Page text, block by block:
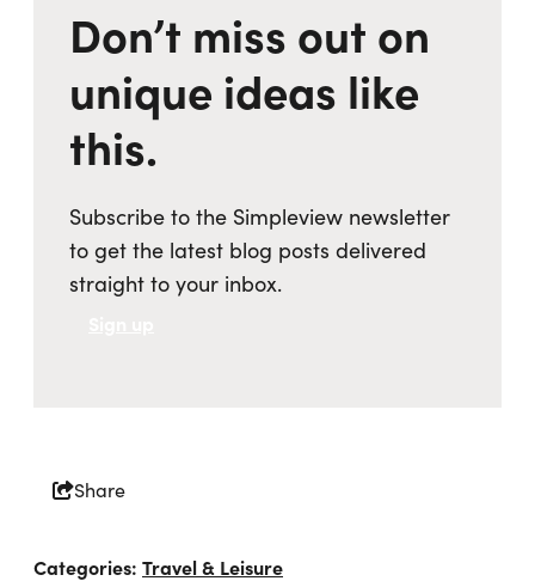
Don’t miss out on
unique ideas like
this.
Subscribe to the Simpleview newsletter
to get the latest blog posts delivered
straight to your inbox.
Share
Categories: Travel & Leisure